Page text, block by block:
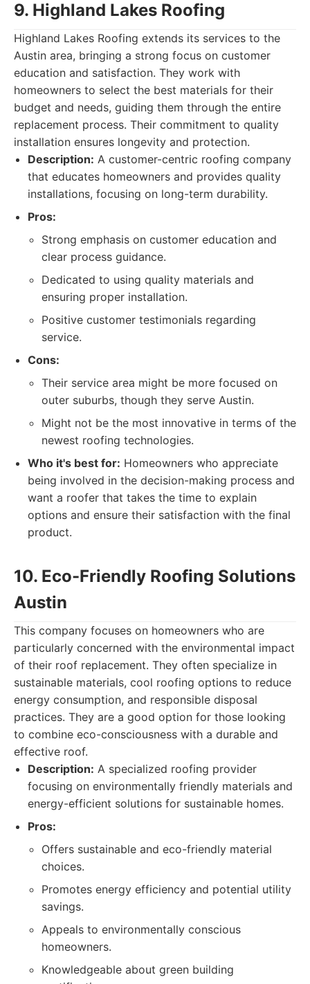
9. Highland Lakes Roofing
Highland Lakes Roofing extends its services to the
Austin area, bringing a strong focus on customer
education and satisfaction. They work with
homeowners to select the best materials for their
budget and needs, guiding them through the entire
replacement process. Their commitment to quality
installation ensures longevity and protection.
Description: A customer-centric roofing company
that educates homeowners and provides quality
installations, focusing on long-term durability.
Pros:
Strong emphasis on customer education and
clear process guidance.
Dedicated to using quality materials and
ensuring proper installation.
Positive customer testimonials regarding
service.
Cons:
Their service area might be more focused on
outer suburbs, though they serve Austin.
Might not be the most innovative in terms of the
newest roofing technologies.
Who it's best for: Homeowners who appreciate
being involved in the decision-making process and
want a roofer that takes the time to explain
options and ensure their satisfaction with the final
product.
10. Eco-Friendly Roofing Solutions
Austin
This company focuses on homeowners who are
particularly concerned with the environmental impact
of their roof replacement. They often specialize in
sustainable materials, cool roofing options to reduce
energy consumption, and responsible disposal
practices. They are a good option for those looking
to combine eco-consciousness with a durable and
effective roof.
Description: A specialized roofing provider
focusing on environmentally friendly materials and
energy-efficient solutions for sustainable homes.
Pros:
Offers sustainable and eco-friendly material
choices.
Promotes energy efficiency and potential utility
savings.
Appeals to environmentally conscious
homeowners.
Knowledgeable about green building